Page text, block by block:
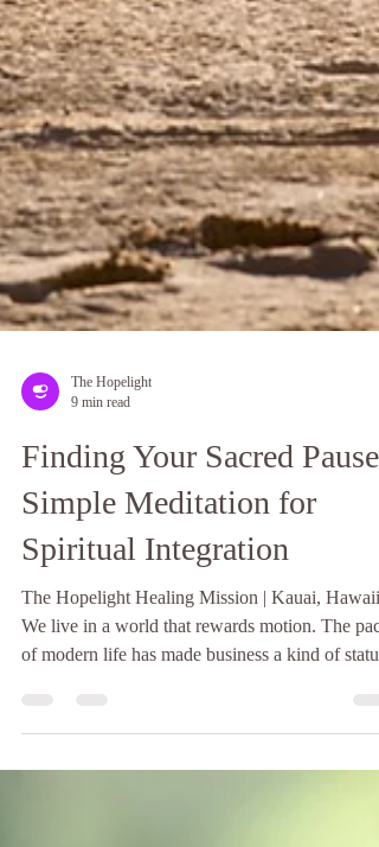
9 min read
Finding Your Sacred Pause:
Simple Meditation for
Spiritual Integration
The Hopelight Healing Mission | Kauai, Hawaii
symbol, and stillness - genuine, unhurried